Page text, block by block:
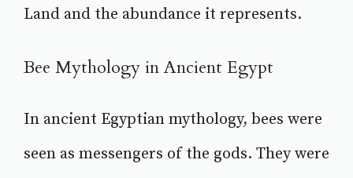
Land and the abundance it represents.
Bee Mythology in Ancient Egypt
In ancient Egyptian mythology, bees were
seen as messengers of the gods. They were